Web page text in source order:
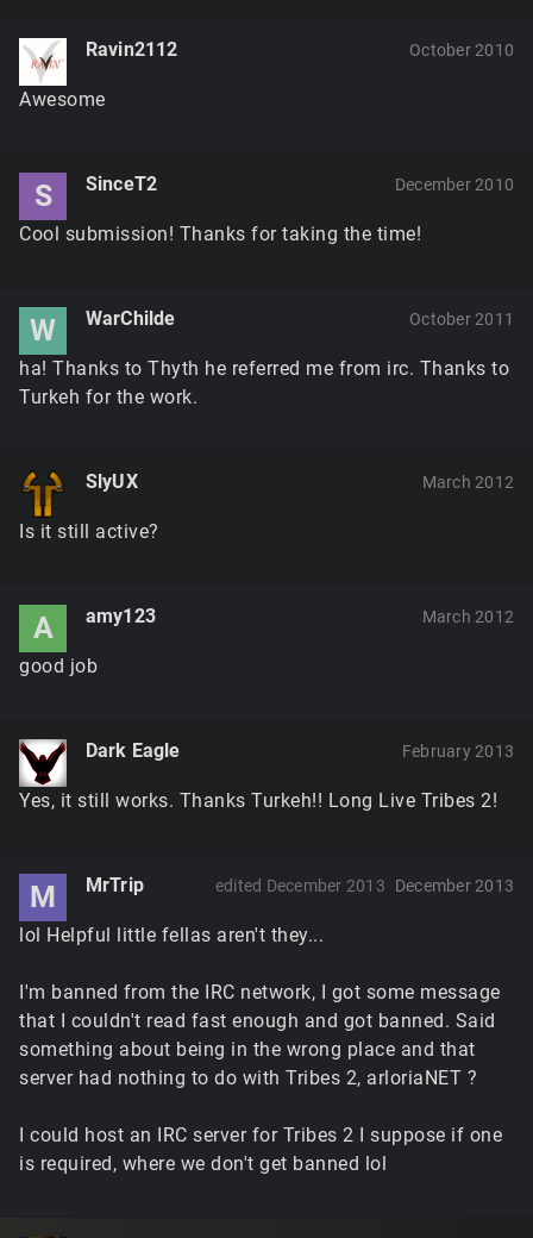
Ravin2112 October 2010
Awesome
S SinceT2 December 2010
Cool submission! Thanks for taking the time!
W WarChilde October 2011
ha! Thanks to Thyth he referred me from irc. Thanks to
Turkeh for the work.
SlyUX March 2012
Is it still active?
A amy123 March 2012
good job
Dark Eagle February 2013
Yes, it still works. Thanks Turkeh!! Long Live Tribes 2!
M MrTrip December 2013
edited December 2013
lol Helpful little fellas aren't they...
I'm banned from the IRC network, I got some message
that I couldn't read fast enough and got banned. Said
something about being in the wrong place and that
server had nothing to do with Tribes 2, arloriaNET ?
I could host an IRC server for Tribes 2 I suppose if one
is required, where we don't get banned lol